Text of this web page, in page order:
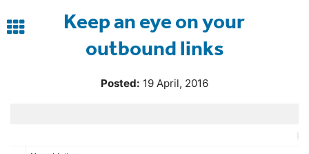
Keep an eye on your
outbound links
Back
Posted: 19 April, 2016